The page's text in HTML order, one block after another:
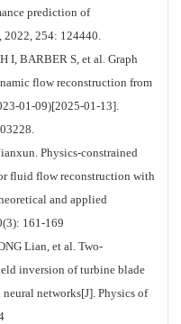
prediction of
2022, 254: 124440.
I, BARBER S, et al. Graph
flow reconstruction from
01-09)[2025-01-13].
Physics-constrained
fluid flow reconstruction with
and applied
161-169
Lian, et al. Two-
inversion of turbine blade
networks[J]. Physics of